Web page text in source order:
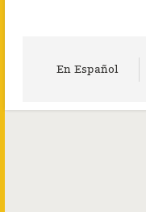
En Español